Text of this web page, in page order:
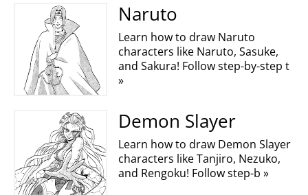
Naruto
Learn how to draw Naruto
characters like Naruto, Sasuke,
and Sakura! Follow step-by-step t
»
Demon Slayer
Learn how to draw Demon Slayer
characters like Tanjiro, Nezuko,
and Rengoku! Follow step-b »